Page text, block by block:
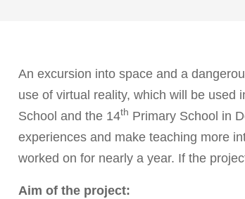
An excursion into space and a
use of virtual reality, which will be used
School and the 14th Primary School in
experiences and make teaching more
worked on for nearly a year. If the
Aim of the project: